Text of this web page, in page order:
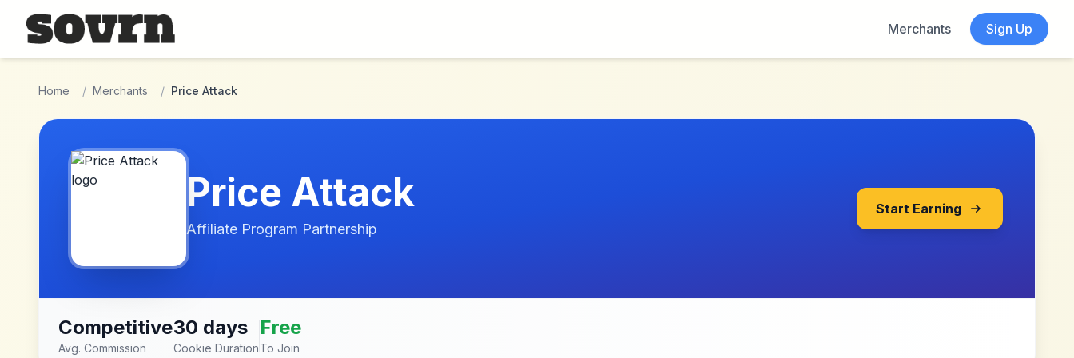
Skip to main content
Merchants
Sign Up
Home / Merchants / Price Attack
Price Attack
Affiliate Program Partnership
Start Earning
Competitive
Avg. Commission
30 days
Cookie Duration
Free
To Join